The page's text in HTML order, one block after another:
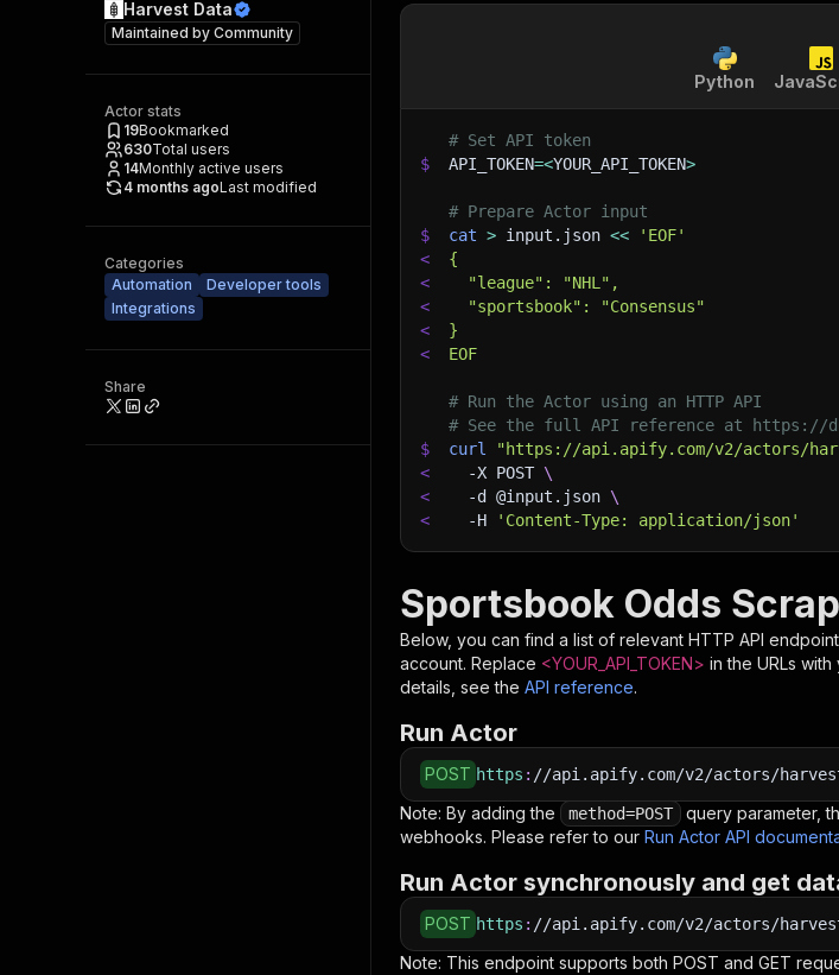
Harvest Data
Maintained by Community
Actor stats
19Bookmarked
630Total users
14Monthly active users
4 months agoLast modified
Categories
Automation
Developer tools
Integrations
Share
Python
# Set API token
$
API_TOKEN=<YOUR_API_TOKEN>
# Prepare Actor input
$
cat > input.json <<
'EOF'
<
{
<
  "league": "NHL",
<
  "sportsbook": "Consensus"
<
}
<
EOF
# Run the Actor using an HTTP API
# See the full API reference at https://
$
curl "https://api.apify.com/v2/actors/
<
-X POST \
<
-d @input.json \
<
-H 'Content-Type: application/json'
Sportsbook Odds
Below, you can find a list of relevant HTTP API
account. Replace <YOUR_API_TOKEN> in the URLs
details, see the API reference.
Run Actor
POST https : //api.apify.com/v2/actors/
Note: By adding the method=POST
query parameter,
webhooks. Please refer to our Run Actor API
Run Actor synchronously and get
POST https : //api.apify.com/v2/actors/
Note: This endpoint supports both POST and GET